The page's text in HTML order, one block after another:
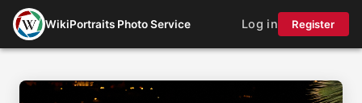
WikiPortraits Photo Service Log in Register